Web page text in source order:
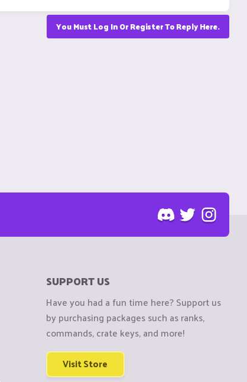
You Must Log In Or Register To Reply Here.
SUPPORT US
Have you had a fun time here? Support us
by purchasing packages such as ranks,
commands, crate keys, and more!
Visit Store